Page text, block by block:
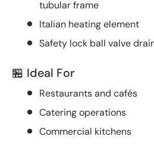
tubular frame
Italian heating element
Safety lock ball valve
🏪 Ideal For
Restaurants and cafés
Catering operations
Commercial kitchens